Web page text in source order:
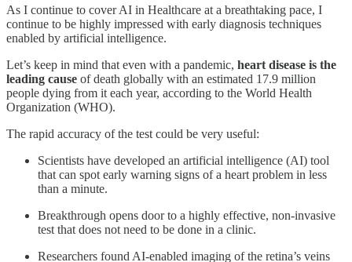
As I continue to cover AI in Healthcare at a breathtaking pace, I
continue to be highly impressed with early diagnosis techniques
enabled by artificial intelligence.
Let’s keep in mind that even with a pandemic, heart disease is the
leading cause of death globally with an estimated 17.9 million
people dying from it each year, according to the World Health
Organization (WHO).
The rapid accuracy of the test could be very useful:
Scientists have developed an artificial intelligence (AI) tool
that can spot early warning signs of a heart problem in less
than a minute.
Breakthrough opens door to a highly effective, non-invasive
test that does not need to be done in a clinic.
Researchers found AI-enabled imaging of the retina’s veins